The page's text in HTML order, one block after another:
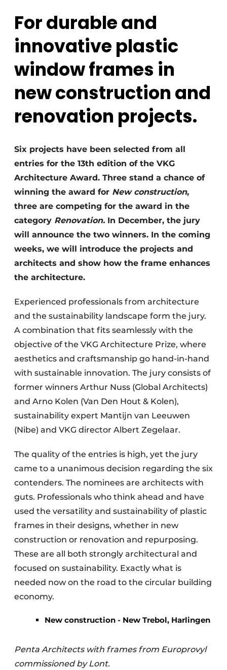
For durable and
innovative plastic
window frames in
new construction and
renovation projects.
Six projects have been selected from all
entries for the 13th edition of the VKG
Architecture Award. Three stand a chance of
winning the award for New construction,
three are competing for the award in the
category Renovation. In December, the jury
will announce the two winners. In the coming
weeks, we will introduce the projects and
architects and show how the frame enhances
the architecture.
Experienced professionals from architecture
and the sustainability landscape form the jury.
A combination that fits seamlessly with the
objective of the VKG Architecture Prize, where
aesthetics and craftsmanship go hand-in-hand
with sustainable innovation. The jury consists of
former winners Arthur Nuss (Global Architects)
and Arno Kolen (Van Den Hout & Kolen),
sustainability expert Mantijn van Leeuwen
(Nibe) and VKG director Albert Zegelaar.
The quality of the entries is high, yet the jury
came to a unanimous decision regarding the six
contenders. The nominees are architects with
guts. Professionals who think ahead and have
used the versatility and sustainability of plastic
frames in their designs, whether in new
construction or renovation and repurposing.
These are all both strongly architectural and
focused on sustainability. Exactly what is
needed now on the road to the circular building
economy.
New construction - New Trebol, Harlingen
Penta Architects with frames from Europrovyl
commissioned by Lont.